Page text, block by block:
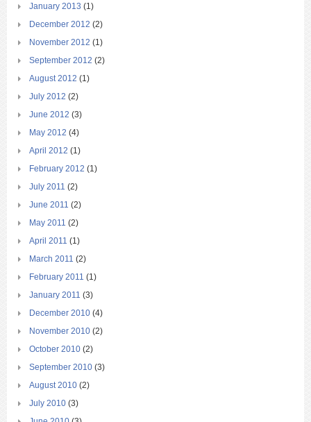
January 2013 (1)
December 2012 (2)
November 2012 (1)
September 2012 (2)
August 2012 (1)
July 2012 (2)
June 2012 (3)
May 2012 (4)
April 2012 (1)
February 2012 (1)
July 2011 (2)
June 2011 (2)
May 2011 (2)
April 2011 (1)
March 2011 (2)
February 2011 (1)
January 2011 (3)
December 2010 (4)
November 2010 (2)
October 2010 (2)
September 2010 (3)
August 2010 (2)
July 2010 (3)